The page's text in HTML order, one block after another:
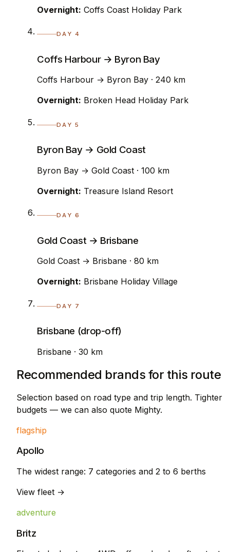
Overnight: Coffs Coast Holiday Park
DAY 4
Coffs Harbour → Byron Bay
Coffs Harbour → Byron Bay · 240 km
Overnight: Broken Head Holiday Park
DAY 5
Byron Bay → Gold Coast
Byron Bay → Gold Coast · 100 km
Overnight: Treasure Island Resort
DAY 6
Gold Coast → Brisbane
Gold Coast → Brisbane · 80 km
Overnight: Brisbane Holiday Village
DAY 7
Brisbane (drop-off)
Brisbane · 30 km
Recommended brands for this route
Selection based on road type and trip length. Tighter
budgets — we can also quote Mighty.
flagship
Apollo
The widest range: 7 categories and 2 to 6 berths
View fleet →
adventure
Britz